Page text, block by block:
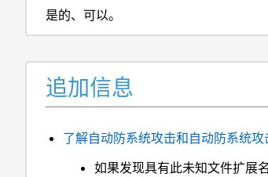
是的、可以。
追加信息
了解自动防系统攻击和自动防系统攻
如果发现具有此未知文件扩展